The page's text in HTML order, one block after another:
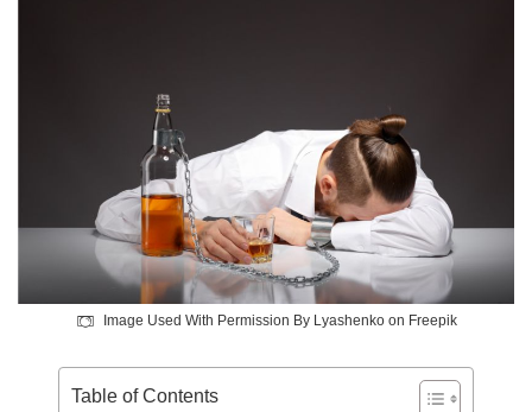
Image Used With Permission By Lyashenko on Freepik
Table of Contents